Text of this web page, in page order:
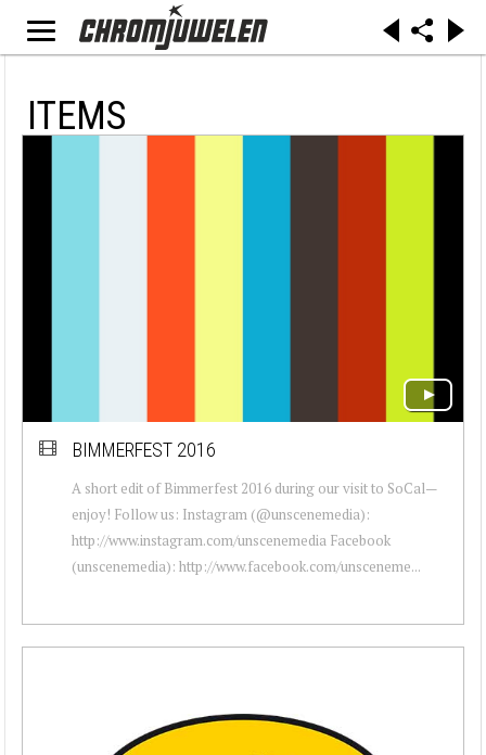
ITEMS
BIMMERFEST 2016
A short edit of Bimmerfest 2016 during our visit to SoCal—
enjoy! Follow us: Instagram (@unscenemedia):
http://www.instagram.com/unscenemedia Facebook
(unscenemedia): http://www.facebook.com/unsceneme...